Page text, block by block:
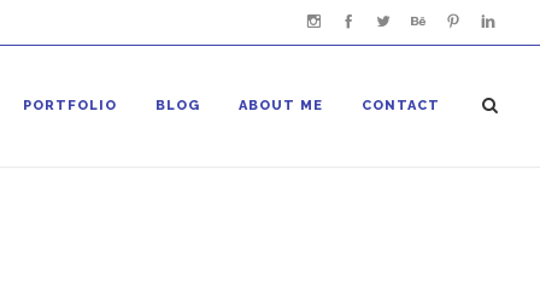
PORTFOLIO BLOG ABOUT ME CONTACT